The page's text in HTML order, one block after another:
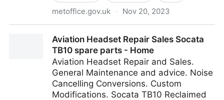
metoffice.gov.uk · Nov 20, 2023
Aviation Headset Repair Sales Socata
TB10 spare parts - Home
Aviation Headset Repair and Sales.
General Maintenance and advice. Noise
Cancelling Conversions. Custom
Modifications. Socata TB10 Reclaimed